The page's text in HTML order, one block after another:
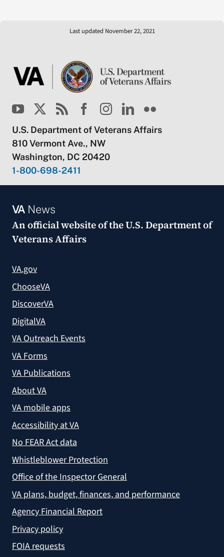
Last updated November 22, 2021
U.S. Department of Veterans Affairs
810 Vermont Ave., NW
Washington, DC 20420
1-800-698-2411
VANews
An official website of theU.S. Department of
Veterans Affairs
VA.gov
ChooseVA
DiscoverVA
DigitalVA
VA Outreach Events
VA Forms
VA Publications
About VA
VA mobile apps
Accessibility at VA
No FEAR Act data
Whistleblower Protection
Office of the Inspector General
VA plans, budget, finances, and performance
Agency Financial Report
Privacy policy
FOIA requests